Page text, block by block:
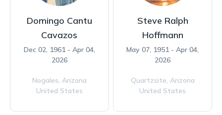
Domingo Cantu
Cavazos
Dec 02, 1961 - Apr 04,
2026
Nogales, Arizona
United States
Steve Ralph
Hoffmann
May 07, 1951 - Apr 04,
2026
Quartzsite, Arizona
United States